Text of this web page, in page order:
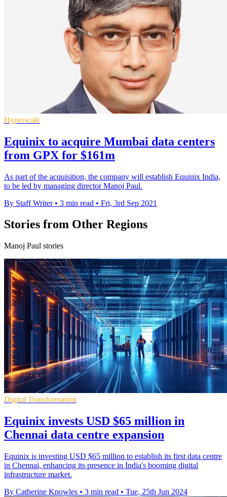
Hyperscale
Equinix to acquire Mumbai data centers
from GPX for $161m
As part of the acquisition, the company will establish Equinix India,
to be led by managing director Manoj Paul.
By Staff Writer • 3 min read • Fri, 3rd Sep 2021
Stories from Other Regions
Manoj Paul stories
Digital Transformation
Equinix invests USD $65 million in
Chennai data centre expansion
Equinix is investing USD $65 million to establish its first data centre
in Chennai, enhancing its presence in India's booming digital
infrastructure market.
By Catherine Knowles • 3 min read • Tue, 25th Jun 2024